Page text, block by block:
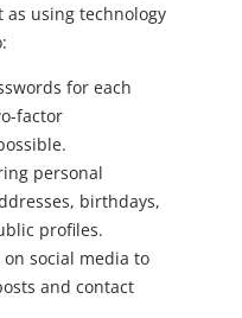
using technology
for each
factor
personal
birthdays,
profiles.
social media to
and contact